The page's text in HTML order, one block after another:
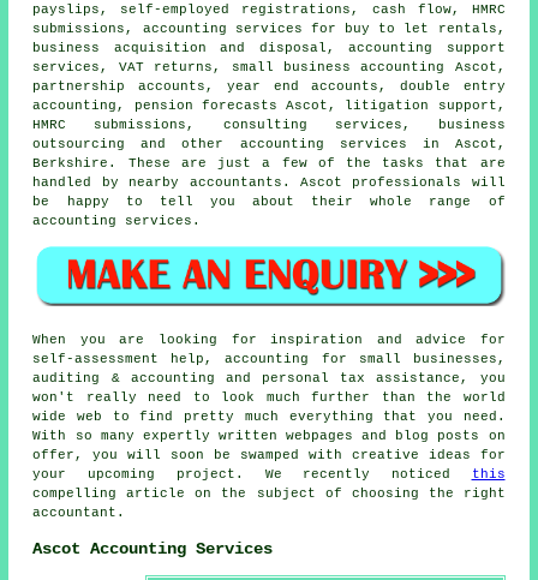
payslips, self-employed registrations, cash flow, HMRC
submissions , accounting services for buy to let rentals,
business acquisition and disposal, accounting support
services, VAT returns , small business accounting
Ascot,
partnership accounts, year end accounts, double entry
accounting , pension forecasts Ascot, litigation support,
HMRC submissions, consulting services, business
outsourcing and other accounting services in Ascot,
Berkshire. These are just a few of the tasks that are
handled by nearby accountants. Ascot professionals will
be happy to tell you about their whole range of
accounting services.
When you are looking for inspiration and advice for
self-assessment help, accounting for small businesses,
auditing & accounting and personal tax assistance, you
won't really need to look much further than the world
wide web to find pretty much everything that you need.
With so many expertly written webpages and blog posts on
offer, you will soon be swamped with creative ideas for
your upcoming project. We recently noticed
this
compelling article on the subject of choosing the right
accountant.
Ascot Accounting Services